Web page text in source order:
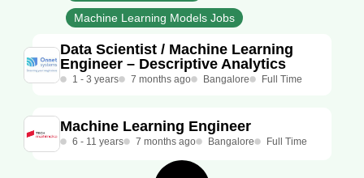
Machine Learning Models Jobs
Data Scientist / Machine Learning
Engineer – Descriptive Analytics ​
1 - 3 years 7 months ago Bangalore Full Time
Machine Learning Engineer
6 - 11 years 7 months ago Bangalore Full Time